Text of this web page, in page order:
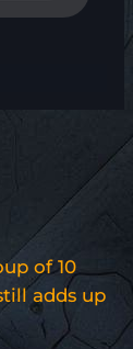
of 10
adds up